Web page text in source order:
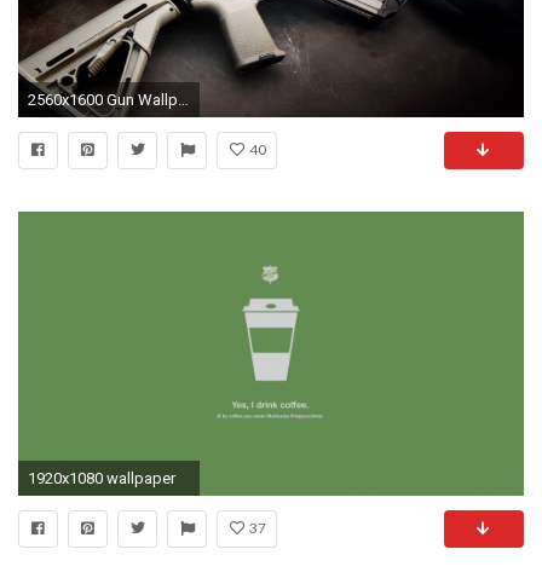
2560x1600 Gun Wallpapers by Douglas Barber #10
40
1920x1080 wallpaper
37